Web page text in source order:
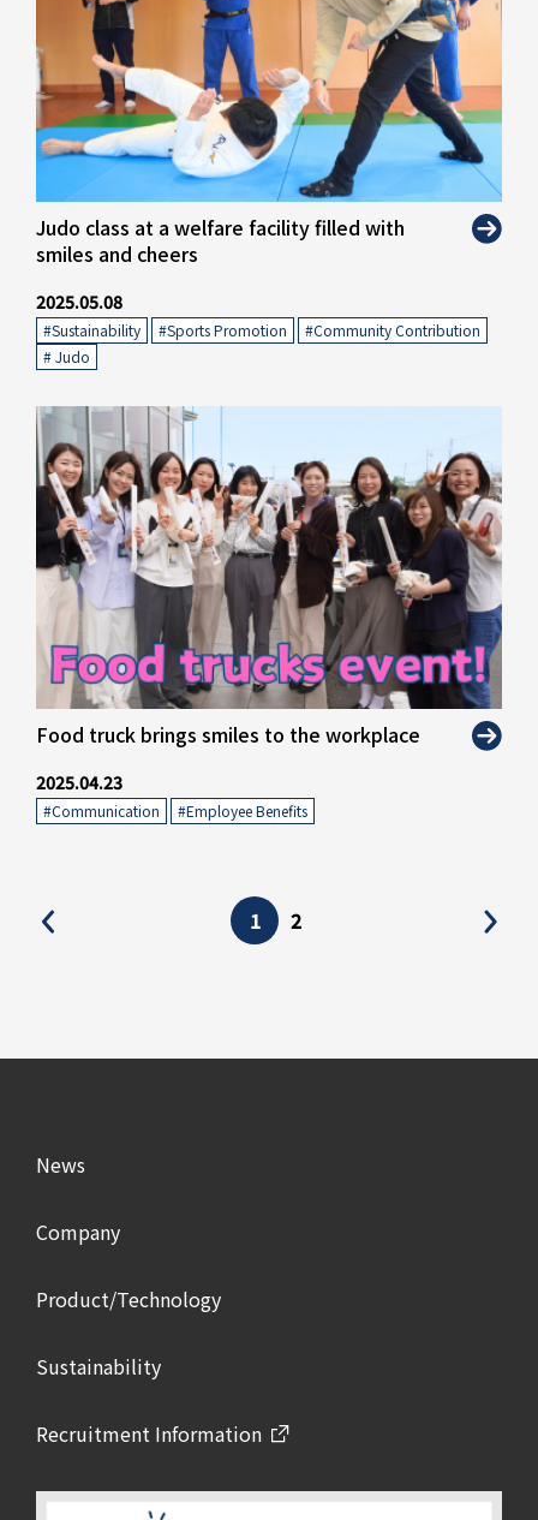
" alt="">
Judo class at a welfare facility filled with
smiles and cheers
2025.05.08
#Sustainability #Sports Promotion #Community Contribution
# Judo
" alt="">
Food truck brings smiles to the workplace
2025.04.23
#Communication #Employee Benefits
1 2
News
Company
Product/Technology
Sustainability
Recruitment Information